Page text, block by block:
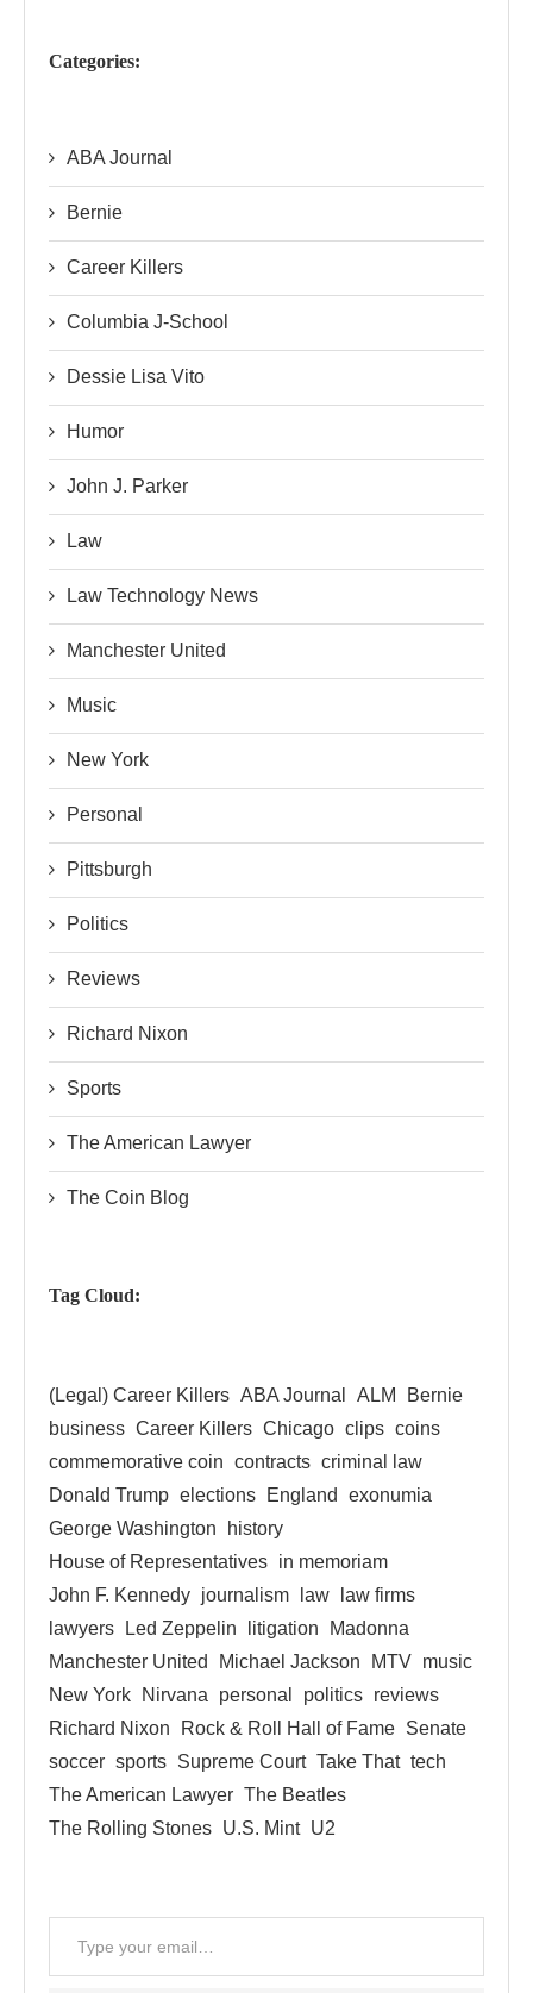
Categories:
ABA Journal
Bernie
Career Killers
Columbia J-School
Dessie Lisa Vito
Humor
John J. Parker
Law
Law Technology News
Manchester United
Music
New York
Personal
Pittsburgh
Politics
Reviews
Richard Nixon
Sports
The American Lawyer
The Coin Blog
Tag Cloud:
(Legal) Career Killers ABA Journal ALM
Bernie
business Career Killers Chicago clips coins
commemorative coin contracts criminal law
Donald Trump elections England
exonumia
George Washington
history
House of Representatives in memoriam
John F. Kennedy journalism law
law firms
lawyers
Led Zeppelin litigation
Madonna
Manchester United
Michael Jackson MTV music
New York
Nirvana personal politics reviews
Richard Nixon
Rock & Roll Hall of Fame Senate
soccer sports Supreme Court Take That tech
The American Lawyer The Beatles
The Rolling Stones U.S. Mint U2